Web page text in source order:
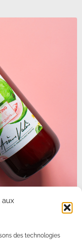
des technologies
without rubbing,